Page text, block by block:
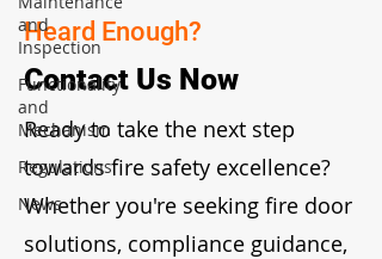
and
Inspection
Functionality
and
Mechanism
Regulations
News
Heard Enough?
Contact Us Now
Ready to take the next step
towards fire safety excellence?
Whether you're seeking fire door
solutions, compliance guidance,